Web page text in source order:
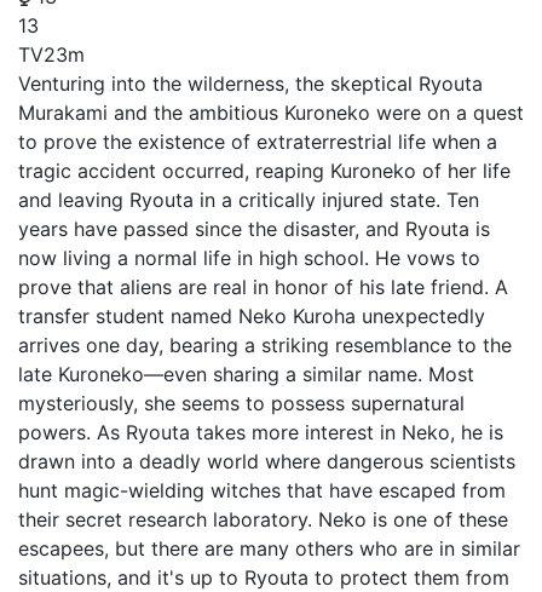
13
TV23m
Venturing into the wilderness, the skeptical Ryouta
Murakami and the ambitious Kuroneko were on a quest
to prove the existence of extraterrestrial life when a
tragic accident occurred, reaping Kuroneko of her life
and leaving Ryouta in a critically injured state. Ten
years have passed since the disaster, and Ryouta is
now living a normal life in high school. He vows to
prove that aliens are real in honor of his late friend. A
transfer student named Neko Kuroha unexpectedly
arrives one day, bearing a striking resemblance to the
late Kuroneko—even sharing a similar name. Most
mysteriously, she seems to possess supernatural
powers. As Ryouta takes more interest in Neko, he is
drawn into a deadly world where dangerous scientists
hunt magic-wielding witches that have escaped from
their secret research laboratory. Neko is one of these
escapees, but there are many others who are in similar
situations, and it's up to Ryouta to protect them from